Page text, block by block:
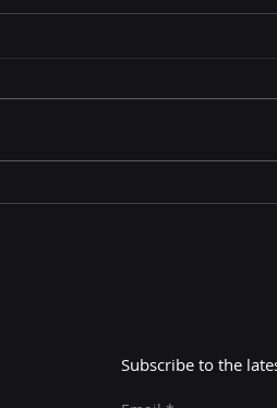
to Customer:
Subscribe to the